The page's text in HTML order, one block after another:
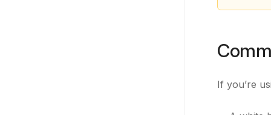
If you’re